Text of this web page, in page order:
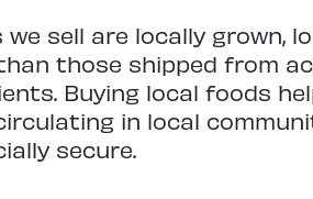
sell are locally grown,
those shipped from
Buying local foods
in local
secure.